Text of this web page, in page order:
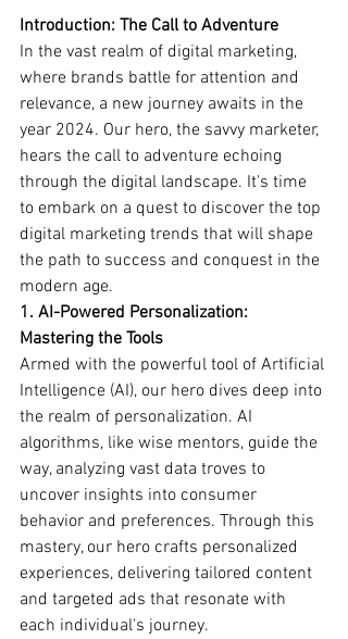
Introduction: The Call to Adventure
In the vast realm of digital marketing,
where brands battle for attention and
relevance, a new journey awaits in the
year 2024. Our hero, the savvy marketer,
hears the call to adventure echoing
through the digital landscape. It's time
to embark on a quest to discover the top
digital marketing trends that will shape
the path to success and conquest in the
modern age.
1. AI-Powered Personalization:
Mastering the Tools
Armed with the powerful tool of Artificial
Intelligence (AI), our hero dives deep into
the realm of personalization. AI
algorithms, like wise mentors, guide the
way, analyzing vast data troves to
uncover insights into consumer
behavior and preferences. Through this
mastery, our hero crafts personalized
experiences, delivering tailored content
and targeted ads that resonate with
each individual's journey.